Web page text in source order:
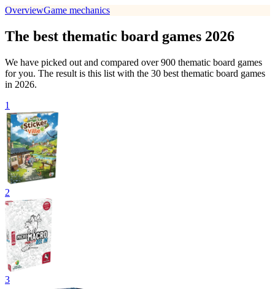
OverviewGame mechanics
The best thematic board games 2026
We have picked out and compared over 900 thematic board games
for you. The result is this list with the 30 best thematic board games
in 2026.
1
2
3